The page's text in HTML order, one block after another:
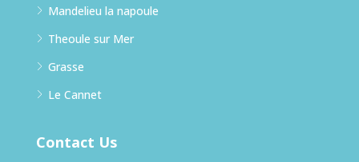
Mandelieu la napoule
Theoule sur Mer
Grasse
Le Cannet
Contact Us